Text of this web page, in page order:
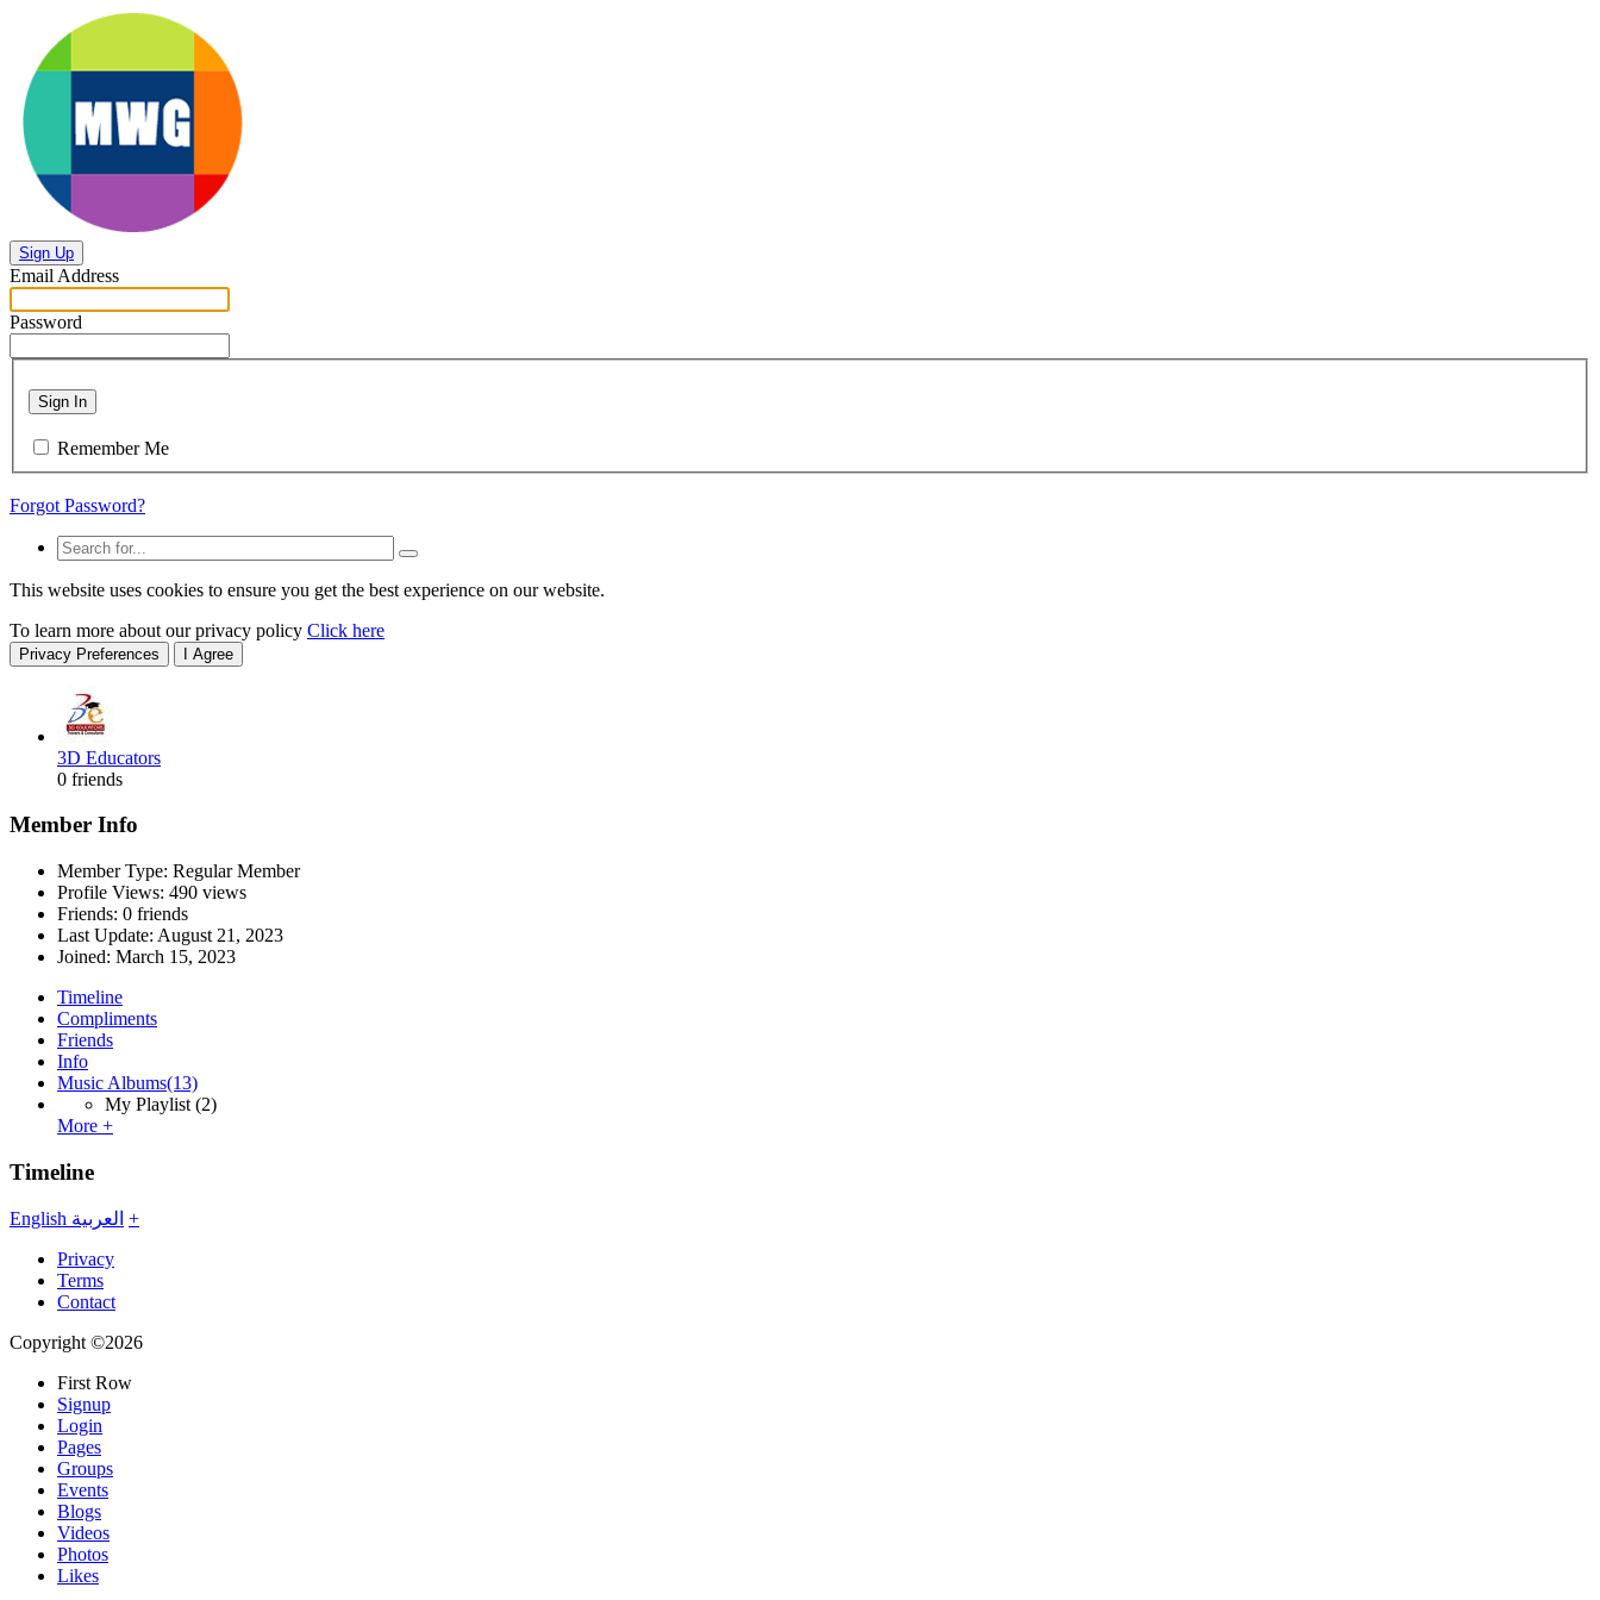
Sign Up
Email Address
Password
Sign In
Remember Me
Forgot Password?
This website uses cookies to ensure you get the best experience on our website.
To learn more about our privacy policy Click here
Privacy Preferences I Agree
3D Educators
0 friends
Member Info
Member Type: Regular Member
Profile Views: 490 views
Friends: 0 friends
Last Update: August 21, 2023
Joined: March 15, 2023
Timeline
Compliments
Friends
Info
Music Albums(13)
My Playlist (2)
More +
Timeline
English العربية +
Privacy
Terms
Contact
Copyright ©2026
First Row
Signup
Login
Pages
Groups
Events
Blogs
Videos
Photos
Likes